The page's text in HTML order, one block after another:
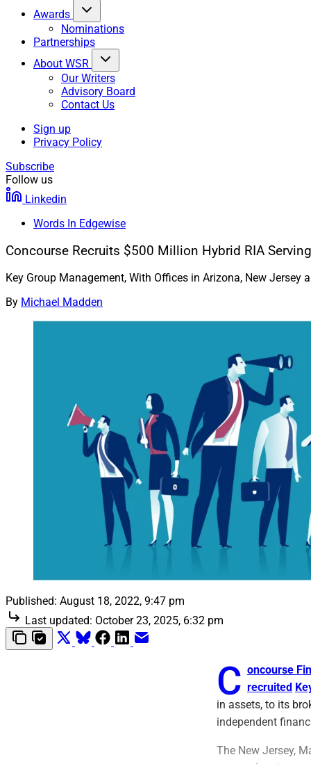
Awards
Nominations
Partnerships
About WSR
Our Writers
Advisory Board
Contact Us
Sign up
Privacy Policy
Subscribe
Follow us
Linkedin
Words In Edgewise
Concourse Recruits $500 Million Hybrid RIA
Key Group Management, With Offices in Arizona, New
By Michael Madden
Published: August 18, 2022, 9:47 pm
Last updated: October 23, 2025, 6:32 pm
C oncourse
recruited
in assets, to its
independent
The New Jersey,